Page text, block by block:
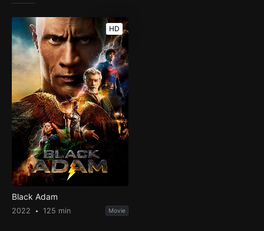
HD
Black Adam
2022 125 min Movie